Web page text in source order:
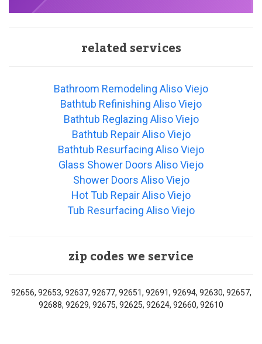
related services
Bathroom Remodeling Aliso Viejo
Bathtub Refinishing Aliso Viejo
Bathtub Reglazing Aliso Viejo
Bathtub Repair Aliso Viejo
Bathtub Resurfacing Aliso Viejo
Glass Shower Doors Aliso Viejo
Shower Doors Aliso Viejo
Hot Tub Repair Aliso Viejo
Tub Resurfacing Aliso Viejo
zip codes we service
92656, 92653, 92637, 92677, 92651, 92691, 92694, 92630, 92657,
92688, 92629, 92675, 92625, 92624, 92660, 92610